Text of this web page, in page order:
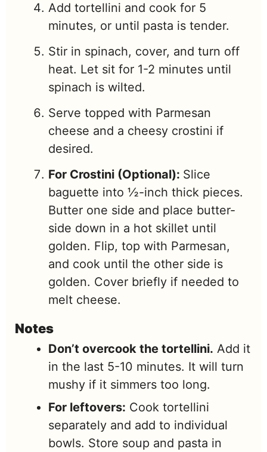
Add tortellini and cook for 5
minutes, or until pasta is tender.
Stir in spinach, cover, and turn off
heat. Let sit for 1-2 minutes until
spinach is wilted.
Serve topped with Parmesan
cheese and a cheesy crostini if
desired.
For Crostini (Optional): Slice
baguette into ½-inch thick pieces.
Butter one side and place butter-
side down in a hot skillet until
golden. Flip, top with Parmesan,
and cook until the other side is
golden. Cover briefly if needed to
melt cheese.
Notes
Don’t overcook the tortellini. Add it
in the last 5-10 minutes. It will turn
mushy if it simmers too long.
For leftovers: Cook tortellini
separately and add to individual
bowls. Store soup and pasta in